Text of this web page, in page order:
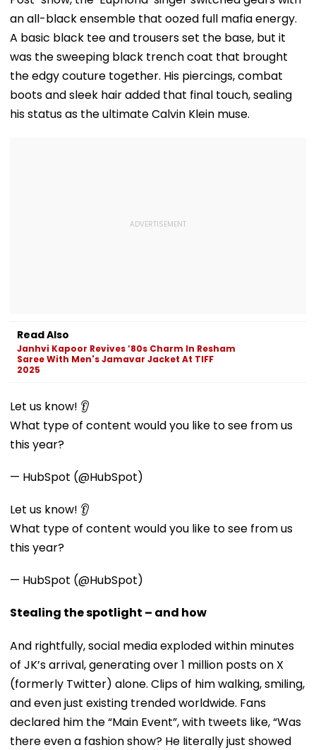
an all-black ensemble that oozed full mafia energy.
A basic black tee and trousers set the base, but it
was the sweeping black trench coat that brought
the edgy couture together. His piercings, combat
boots and sleek hair added that final touch, sealing
his status as the ultimate Calvin Klein muse.
Read Also
Janhvi Kapoor Revives ’80s Charm In Resham
Saree With Men's Jamavar Jacket At TIFF
2025
Let us know! 👂
What type of content would you like to see from us
this year?
— HubSpot (@HubSpot)
Let us know! 👂
What type of content would you like to see from us
this year?
— HubSpot (@HubSpot)
Stealing the spotlight – and how
And rightfully, social media exploded within minutes
of JK’s arrival, generating over 1 million posts on X
(formerly Twitter) alone. Clips of him walking, smiling,
and even just existing trended worldwide. Fans
declared him the “Main Event”, with tweets like, “Was
there even a fashion show? He literally just showed